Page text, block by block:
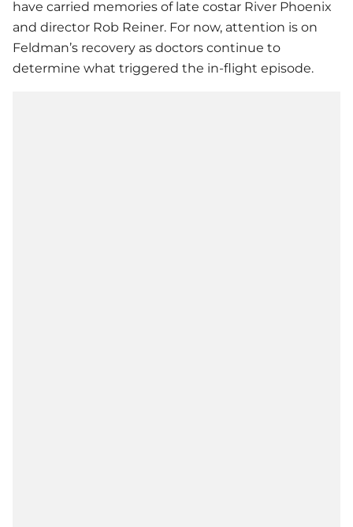
have carried memories of late costar River Phoenix
and director Rob Reiner. For now, attention is on
Feldman’s recovery as doctors continue to
determine what triggered the in-flight episode.